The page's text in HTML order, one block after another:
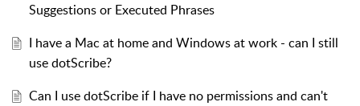
Suggestions or Executed Phrases
I have a Mac at home and Windows at work - can I still
use dotScribe?
Can I use dotScribe if I have no permissions and can't